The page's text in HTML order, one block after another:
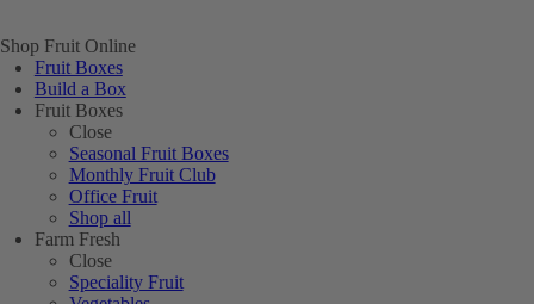
Shop Fruit Online
Fruit Boxes
Build a Box
Fruit Boxes
Close
Seasonal Fruit Boxes
Monthly Fruit Club
Office Fruit
Shop all
Farm Fresh
Close
Speciality Fruit